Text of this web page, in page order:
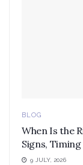
BLOG
When Is the
Signs,
9 JULY, 2026